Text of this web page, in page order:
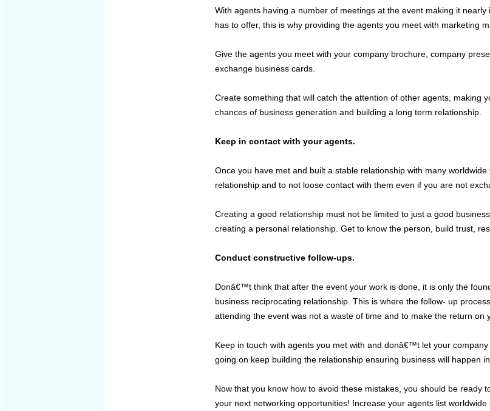
With agents having a number of meetings at the event making it
has to offer, this is why providing the agents you meet with marketing
Give the agents you meet with your company brochure, company
exchange business cards.
Create something that will catch the attention of other agents, making
chances of business generation and building a long term relationship.
Keep in contact with your agents.
Once you have met and built a stable relationship with many
relationship and to not loose contact with them even if you are not
Creating a good relationship must not be limited to just a good
creating a personal relationship. Get to know the person, build trust,
Conduct constructive follow-ups.
Donâ€™t think that after the event your work is done, it is only the
business reciprocating relationship. This is where the follow- up
attending the event was not a waste of time and to make the return on
Keep in touch with agents you met with and donâ€™t let your
going on keep building the relationship ensuring business will happen in
Now that you know how to avoid these mistakes, you should be ready
your next networking opportunities! Increase your agents list